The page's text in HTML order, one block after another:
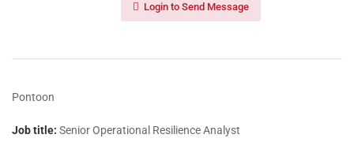
Login to Send Message
Pontoon
Job title: Senior Operational Resilience Analyst